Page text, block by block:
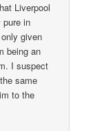
Liverpool
pure in
given
being an
I suspect
same
to the